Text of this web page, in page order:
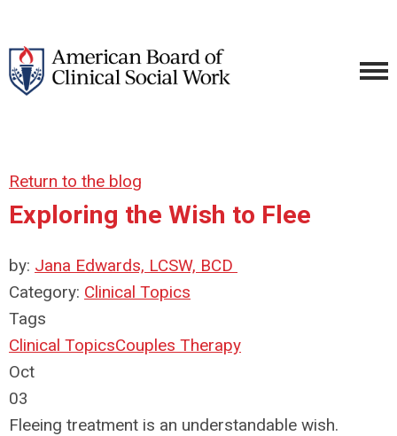
Return to the blog
Exploring the Wish to Flee
by: Jana Edwards, LCSW, BCD
Category: Clinical Topics
Tags
Clinical TopicsCouples Therapy
Oct
03
Fleeing treatment is an understandable wish.